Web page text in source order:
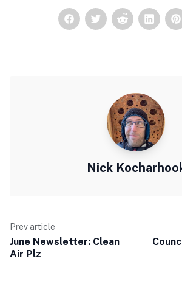
Nick
Prev article
June Newsletter: Clean
Air Plz